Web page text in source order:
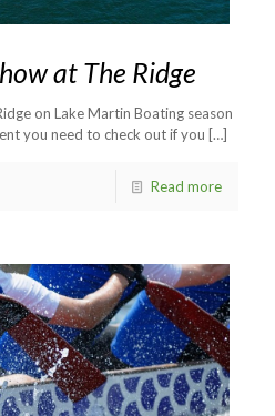
at The Ridge
on Lake Martin Boating season
you need to check out if you […]
Read more